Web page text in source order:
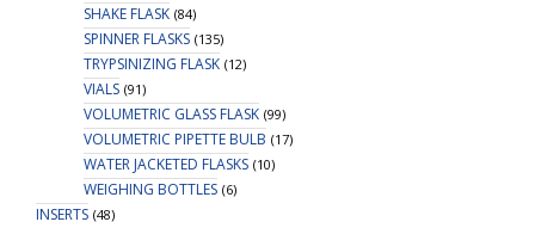
SHAKE FLASK (84)
SPINNER FLASKS (135)
TRYPSINIZING FLASK (12)
VIALS (91)
VOLUMETRIC GLASS FLASK (99)
VOLUMETRIC PIPETTE BULB (17)
WATER JACKETED FLASKS (10)
WEIGHING BOTTLES (6)
INSERTS (48)